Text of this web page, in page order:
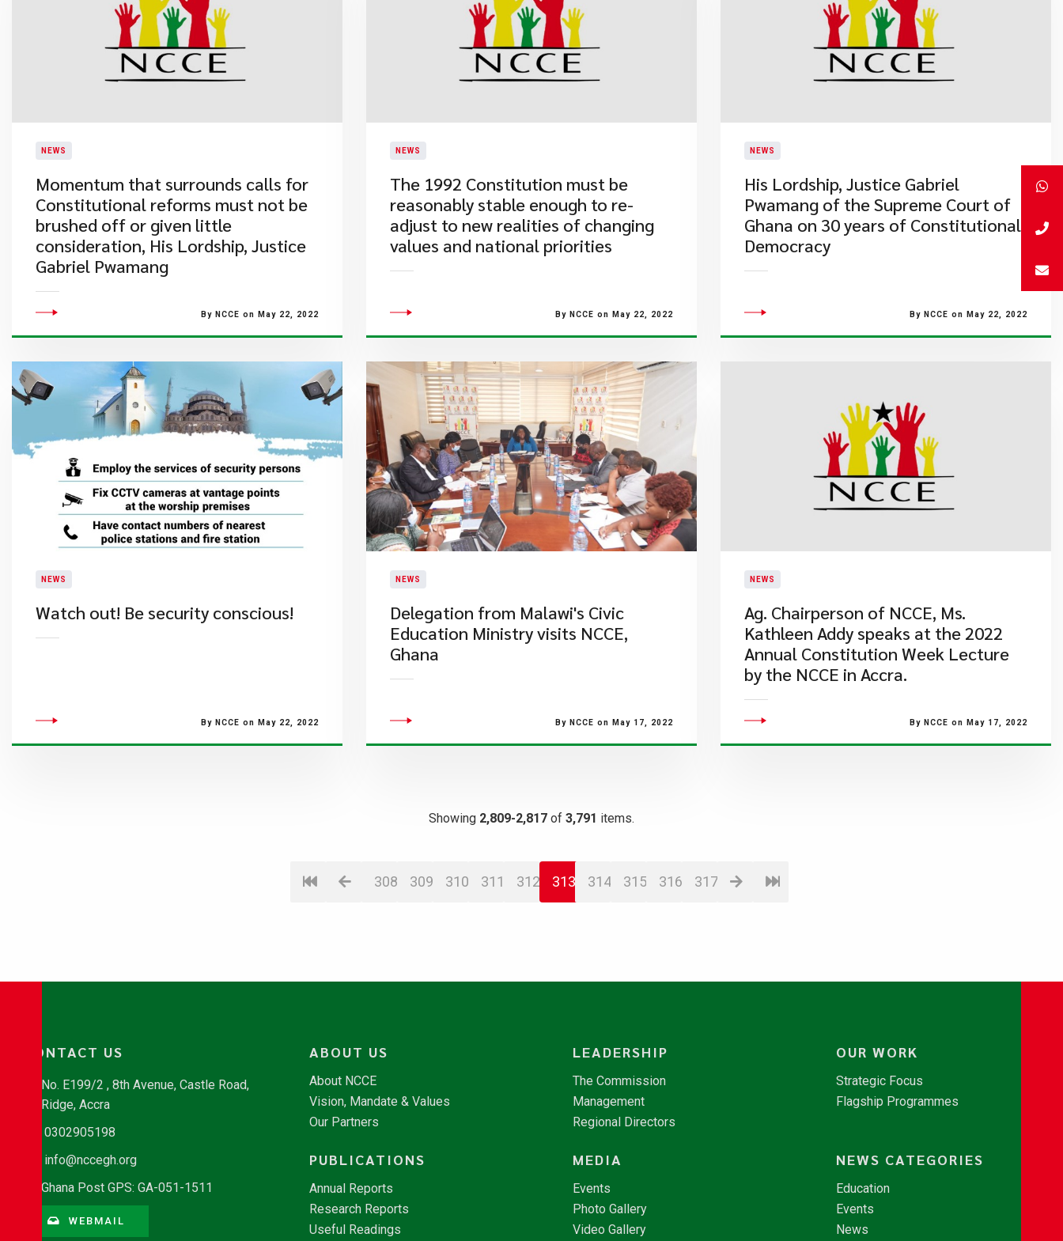
NEWS
Momentum that surrounds calls for
Constitutional reforms must not be
brushed off or given little
consideration, His Lordship, Justice
Gabriel Pwamang
By NCCE on May 22, 2022
NEWS
The 1992 Constitution must be
reasonably stable enough to re-
adjust to new realities of changing
values and national priorities
By NCCE on May 22, 2022
NEWS
His Lordship, Justice Gabriel
Pwamang of the Supreme Court of
Ghana on 30 years of Constitutional
Democracy
By NCCE on May 22, 2022
NEWS
Watch out! Be security conscious!
By NCCE on May 22, 2022
NEWS
Delegation from Malawi's Civic
Education Ministry visits NCCE,
Ghana
By NCCE on May 17, 2022
NEWS
Ag. Chairperson of NCCE, Ms.
Kathleen Addy speaks at the 2022
Annual Constitution Week Lecture
by the NCCE in Accra.
By NCCE on May 17, 2022
Showing 2,809-2,817 of 3,791 items.
308 309 310 311 312 313 314 315 316 317
CONTACT US
No. E199/2 , 8th Avenue, Castle Road,
Ridge, Accra
0302905198
info@nccegh.org
Ghana Post GPS: GA-051-1511
WEBMAIL
ABOUT US
About NCCE
Vision, Mandate & Values
Our Partners
LEADERSHIP
The Commission
Management
Regional Directors
OUR WORK
Strategic Focus
Flagship Programmes
PUBLICATIONS
Annual Reports
Research Reports
Useful Readings
MEDIA
Events
Photo Gallery
Video Gallery
NEWS CATEGORIES
Education
Events
News